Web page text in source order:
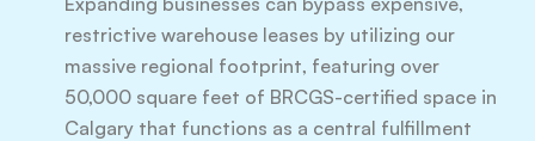
restrictive warehouse leases by utilizing our
massive regional footprint, featuring over
50,000 square feet of BRCGS-certified space in
Calgary that functions as a central fulfillment